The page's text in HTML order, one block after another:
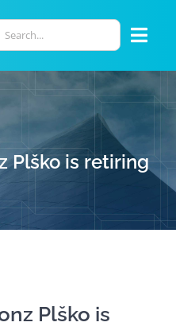
Plško is retiring
Plško is